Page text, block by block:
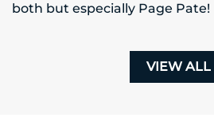
both but especially Page Pate!
VIEW ALL